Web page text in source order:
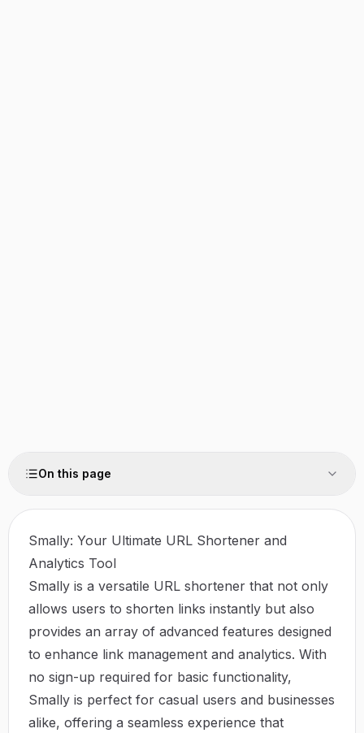
On this page
Smally: Your Ultimate URL Shortener and
Analytics Tool
Smally is a versatile URL shortener that not only
allows users to shorten links instantly but also
provides an array of advanced features designed
to enhance link management and analytics. With
no sign-up required for basic functionality,
Smally is perfect for casual users and businesses
alike, offering a seamless experience that